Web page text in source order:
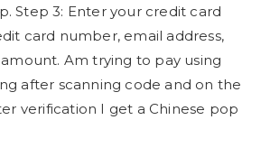
Step 3: Enter your credit card
card number, email address,
Am trying to pay using
after scanning code and on the
verification I get a Chinese pop